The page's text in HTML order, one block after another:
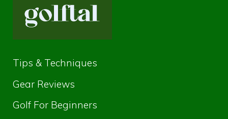
Tips & Techniques
Gear Reviews
Golf For Beginners